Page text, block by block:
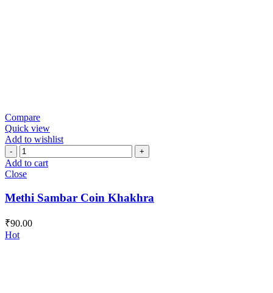
Compare
Quick view
Add to wishlist
Methi
Sambar
Coin
quantity
Add to cart
Close
Methi Sambar Coin Khakhra
₹90.00
Hot